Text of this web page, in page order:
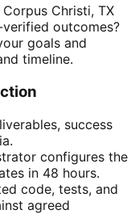
Christi, TX
outcomes?
goals and
timeline.
success
configures the
in 48 hours.
code, tests, and
agreed